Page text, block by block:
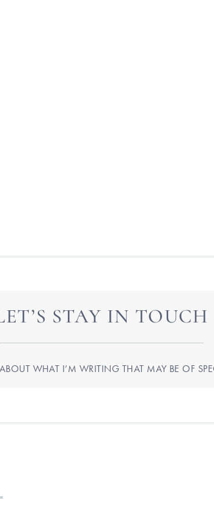
STAY IN TOUCH
WHAT I’M WRITING THAT MAY BE OF